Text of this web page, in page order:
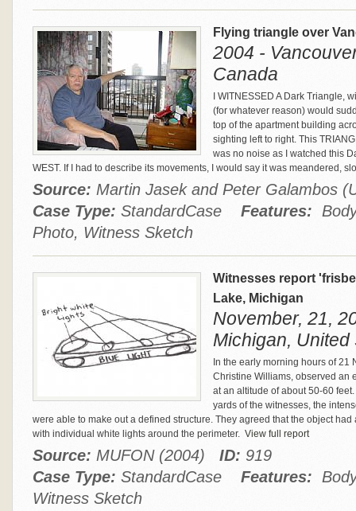
Flying triangle over
2004 -
Canada
I WITNESSED A Dark Triangle,
(for whatever reason) would
top of the apartment building
sighting left to right. This
was no noise as I watched this
WEST. If I had to describe its movements, I would say it was meandered,
Source: Martin Jasek and Peter Galambos
Case Type: StandardCase Features:
Photo, Witness Sketch
Witnesses report
Lake, Michigan
November, 21,
Michigan, United
In the early morning hours of 21
Christine Williams, observed an
at an altitude of about 50-60
yards of the witnesses, the
were able to make out a defined structure. They agreed that the object
with individual white lights around the perimeter. View full report
Source: MUFON (2004) ID: 919
Case Type: StandardCase Features:
Witness Sketch